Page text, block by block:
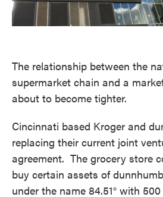
The relationship between the
supermarket chain and a
about to become tighter.
Cincinnati based Kroger and
replacing their current joint
agreement. The grocery store
buy certain assets of
under the name 84.51° with